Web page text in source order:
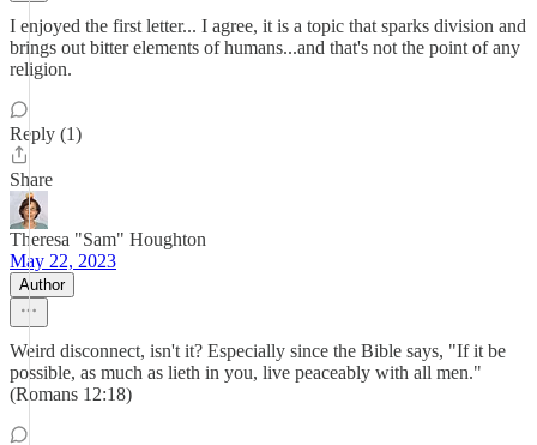
I enjoyed the first letter... I agree, it is a topic that sparks division and
brings out bitter elements of humans...and that's not the point of any
religion.
Reply (1)
Share
Theresa "Sam" Houghton
May 22, 2023
Author
Weird disconnect, isn't it? Especially since the Bible says, "If it be
possible, as much as lieth in you, live peaceably with all men."
(Romans 12:18)